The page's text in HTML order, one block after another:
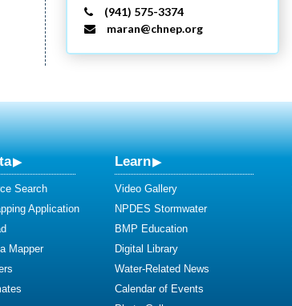
(941) 575-3374
maran@chnep.org
Search
Application
Mapper
Learn
Video Gallery
NPDES Stormwater
BMP Education
Digital Library
Water-Related News
Calendar of Events